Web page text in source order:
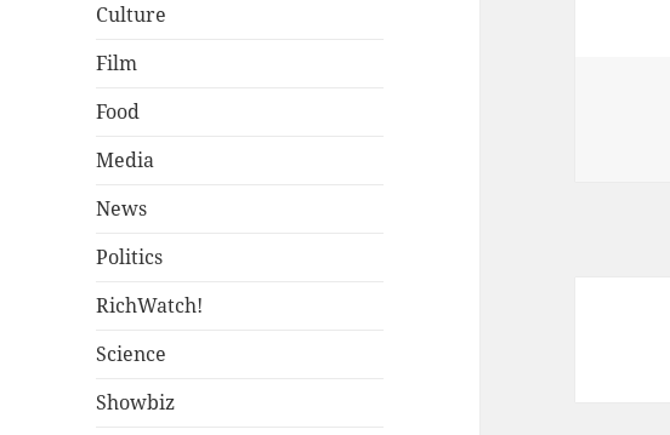
Culture
Film
Food
Media
News
Politics
RichWatch!
Science
Showbiz